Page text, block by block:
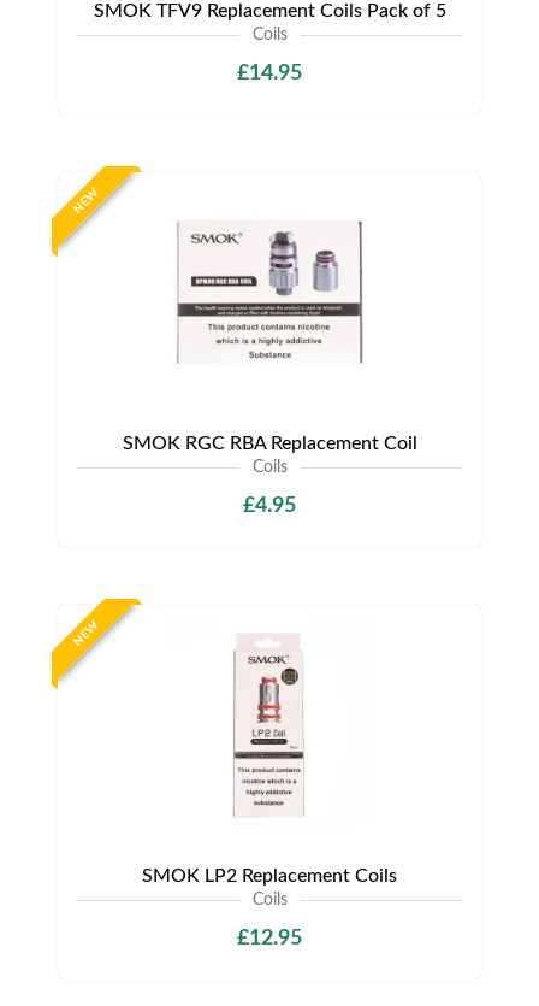
SMOK TFV9 Replacement Coils Pack of 5
Coils
£14.95
NEW
SMOK RGC RBA Replacement Coil
Coils
£4.95
NEW
SMOK LP2 Replacement Coils
Coils
£12.95